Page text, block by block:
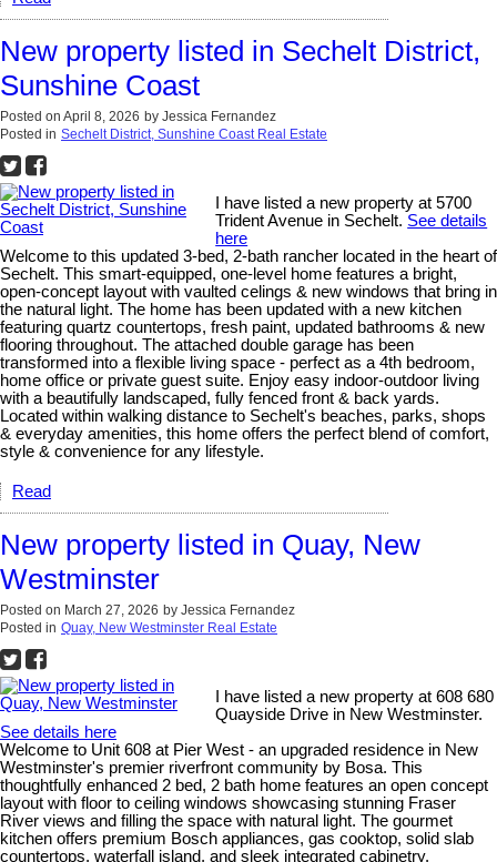
New property listed in Sechelt District,
Sunshine Coast
Posted on April 8, 2026 by Jessica Fernandez
Posted in Sechelt District, Sunshine Coast Real Estate
I have listed a new property at 5700
Trident Avenue in Sechelt. See details
here
Welcome to this updated 3-bed, 2-bath rancher located in the heart of
Sechelt. This smart-equipped, one-level home features a bright,
open-concept layout with vaulted celings & new windows that bring in
the natural light. The home has been updated with a new kitchen
featuring quartz countertops, fresh paint, updated bathrooms & new
flooring throughout. The attached double garage has been
transformed into a flexible living space - perfect as a 4th bedroom,
home office or private guest suite. Enjoy easy indoor-outdoor living
with a beautifully landscaped, fully fenced front & back yards.
Located within walking distance to Sechelt's beaches, parks, shops
& everyday amenities, this home offers the perfect blend of comfort,
style & convenience for any lifestyle.
Read
New property listed in Quay, New
Westminster
Posted on March 27, 2026 by Jessica Fernandez
Posted in Quay, New Westminster Real Estate
I have listed a new property at 608 680
Quayside Drive in New Westminster.
See details here
Welcome to Unit 608 at Pier West - an upgraded residence in New
Westminster's premier riverfront community by Bosa. This
thoughtfully enhanced 2 bed, 2 bath home features an open concept
layout with floor to ceiling windows showcasing stunning Fraser
River views and filling the space with natural light. The gourmet
kitchen offers premium Bosch appliances, gas cooktop, solid slab
countertops, waterfall island, and sleek integrated cabinetry.